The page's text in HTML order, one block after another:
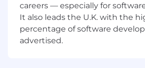
Proficiency in AWS and
platforms.
Expert understanding of
VPNs, DNS, DHCP, and
careers — especially for
It also leads the U.K. with the
percentage of software
advertised.